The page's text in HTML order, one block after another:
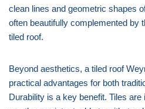
clean lines and geometric shapes
often beautifully complemented by
tiled roof.
Beyond aesthetics, a tiled roof
practical advantages for both
Durability is a key benefit. Tiles